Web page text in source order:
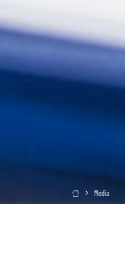
 Media